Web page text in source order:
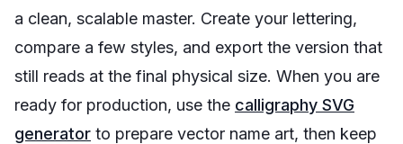
a clean, scalable master. Create your lettering,
compare a few styles, and export the version that
still reads at the final physical size. When you are
ready for production, use the calligraphy SVG
generator to prepare vector name art, then keep